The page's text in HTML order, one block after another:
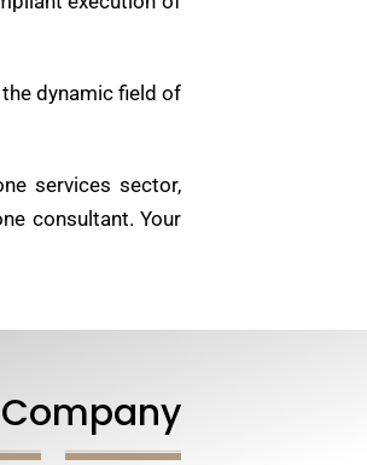
dynamic field of
services sector,
consultant. Your